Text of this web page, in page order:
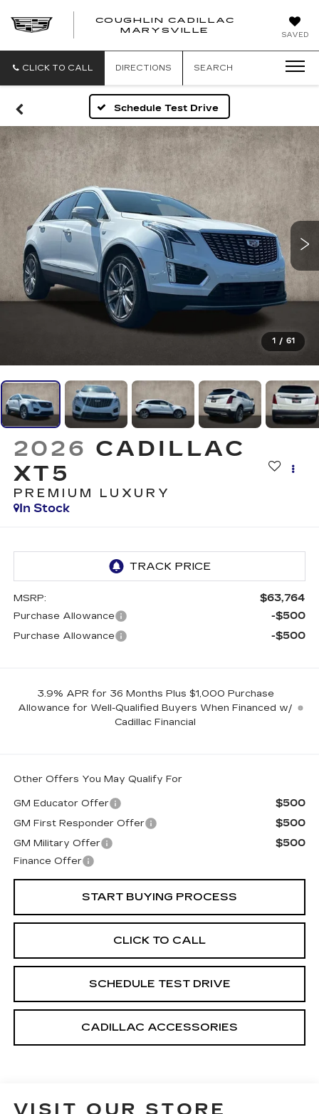
SAVED
COUGHLIN CADILLAC
MARYSVILLE
CLICK TO CALL DIRECTIONS SEARCH
Schedule Test Drive
1 / 61
2026 CADILLAC
XT5
PREMIUM LUXURY
In Stock
MSRP: $63,764
Purchase Allowance -$500
Purchase Allowance -$500
3.9% APR for 36 Months Plus $1,000 Purchase
Allowance for Well-Qualified Buyers When Financed w/
Cadillac Financial
Other Offers You May Qualify For
GM Educator Offer $500
GM First Responder Offer $500
GM Military Offer $500
Finance Offer
START BUYING PROCESS
CLICK TO CALL
SCHEDULE TEST DRIVE
CADILLAC ACCESSORIES
VISIT OUR STORE